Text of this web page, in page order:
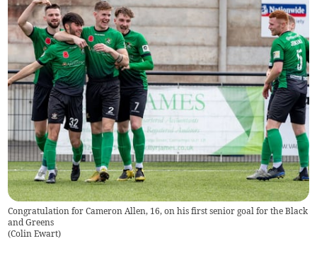
Congratulation for Cameron Allen, 16, on his first senior goal for the Black
and Greens
(Colin Ewart)